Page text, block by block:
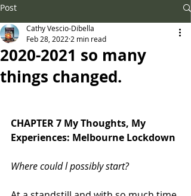
Post
2020-2021 so many
things changed.
Cathy Vescio-Dibella
Feb 28, 2022 2 min read
CHAPTER 7 My Thoughts, My
Experiences: Melbourne Lockdown
Where could l possibly start?